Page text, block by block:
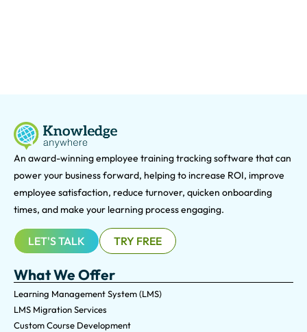
An award-winning employee training tracking software that can
power your business forward, helping to increase ROI, improve
employee satisfaction, reduce turnover, quicken onboarding
times, and make your learning process engaging.
LET'S TALK TRY FREE
What We Offer
Learning Management System (LMS)
LMS Migration Services
Custom Course Development